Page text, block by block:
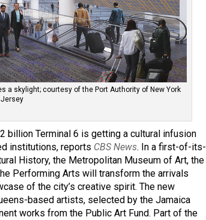
a skylight; courtesy of the Port Authority of New York
Jersey
billion Terminal 6 is getting a cultural infusion
institutions, reports CBS News. In a first-of-its-
History, the Metropolitan Museum of Art, the
Performing Arts will transform the arrivals
of the city’s creative spirit. The new
based artists, selected by the Jamaica
works from the Public Art Fund. Part of the